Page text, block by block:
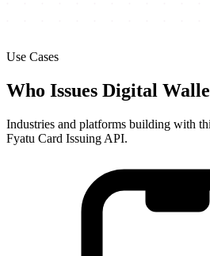
Use Cases
Who Issues Digital
Industries and platforms building with
Fyatu Card Issuing API.